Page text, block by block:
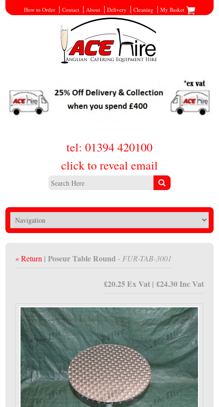
How to Order Contact About Delivery Cleaning My Basket
tel: 01394 420100
click to reveal email
« Return | Poseur Table Round - FUR-TAB-3001
£20.25 Ex Vat | £24.30 Inc Vat